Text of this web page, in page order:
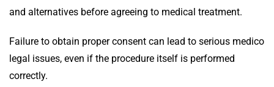
and alternatives before agreeing to medical treatment.
Failure to obtain proper consent can lead to serious medico
legal issues, even if the procedure itself is performed
correctly.